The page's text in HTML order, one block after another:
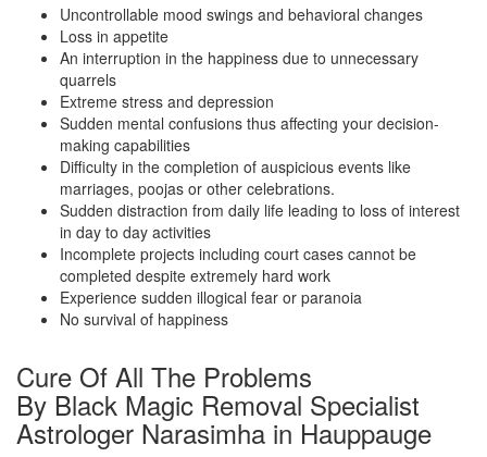
Uncontrollable mood swings and behavioral changes
Loss in appetite
An interruption in the happiness due to unnecessary
quarrels
Extreme stress and depression
Sudden mental confusions thus affecting your decision-
making capabilities
Difficulty in the completion of auspicious events like
marriages, poojas or other celebrations.
Sudden distraction from daily life leading to loss of interest
in day to day activities
Incomplete projects including court cases cannot be
completed despite extremely hard work
Experience sudden illogical fear or paranoia
No survival of happiness
Cure Of All The Problems
By Black Magic Removal Specialist
Astrologer Narasimha in Hauppauge